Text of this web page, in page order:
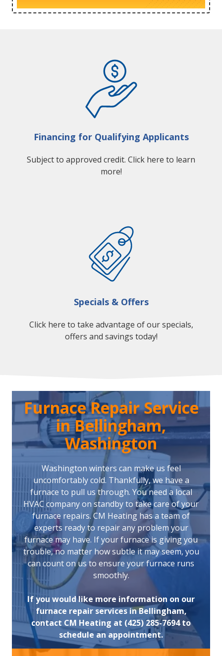
Financing for Qualifying Applicants
Subject to approved credit. Click here to learn
more!
Specials & Offers
Click here to take advantage of our specials,
offers and savings today!
Furnace Repair Service
in Bellingham,
Washington
Washington winters can make us feel
uncomfortably cold. Thankfully, we have a
furnace to pull us through. You need a local
HVAC company on standby to take care of your
furnace repairs. CM Heating has a team of
experts ready to repair any problem your
furnace may have. If your furnace is giving you
trouble, no matter how subtle it may seem, you
can count on us to ensure your furnace runs
smoothly.
If you would like more information on our
furnace repair services in Bellingham,
contact CM Heating at (425) 285-7694 to
schedule an appointment.